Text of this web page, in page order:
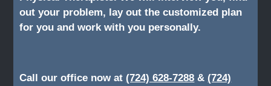
out your problem, lay out the customized plan
for you and work with you personally.
Call our office now at (724) 628-7288 & (724)